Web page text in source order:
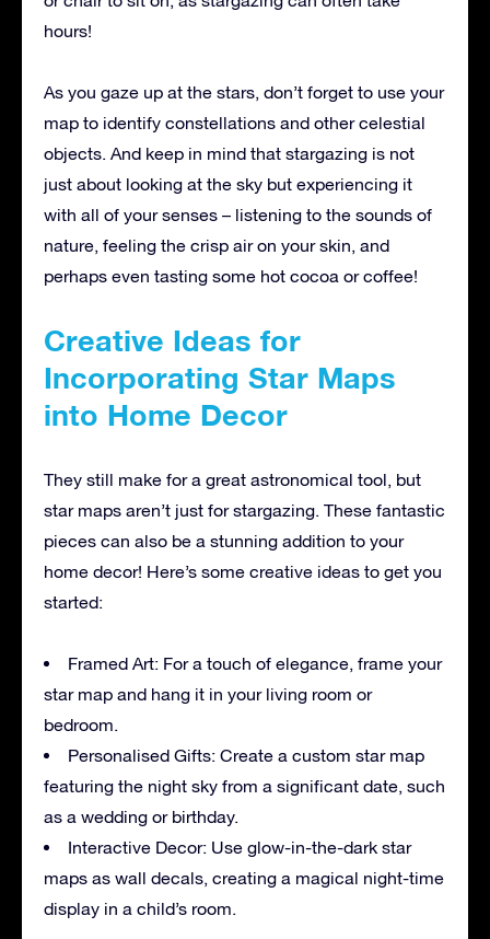
hours!
As you gaze up at the stars, don’t forget to use your
map to identify constellations and other celestial
objects. And keep in mind that stargazing is not
just about looking at the sky but experiencing it
with all of your senses – listening to the sounds of
nature, feeling the crisp air on your skin, and
perhaps even tasting some hot cocoa or coffee!
Creative Ideas for
Incorporating Star Maps
into Home Decor
They still make for a great astronomical tool, but
star maps aren’t just for stargazing. These fantastic
pieces can also be a stunning addition to your
home decor! Here’s some creative ideas to get you
started:
Framed Art: For a touch of elegance, frame your
star map and hang it in your living room or
bedroom.
Personalised Gifts: Create a custom star map
featuring the night sky from a significant date, such
as a wedding or birthday.
Interactive Decor: Use glow-in-the-dark star
maps as wall decals, creating a magical night-time
display in a child’s room.